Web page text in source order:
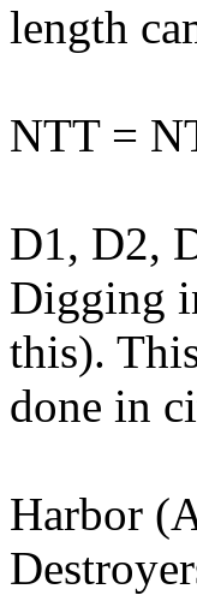
length
NTT =
D1, D2,
Digging
this).
done in
Harbor